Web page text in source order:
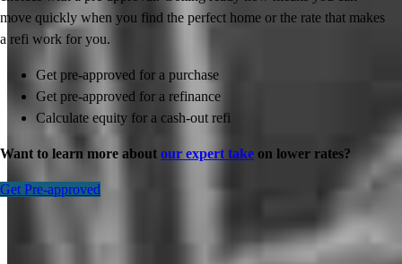
move quickly when you find the perfect home or the rate that makes
a refi work for you.
Get pre-approved for a purchase
Get pre-approved for a refinance
Calculate equity for a cash-out refi
Want to learn more about our expert take on lower rates?
Get Pre-approved